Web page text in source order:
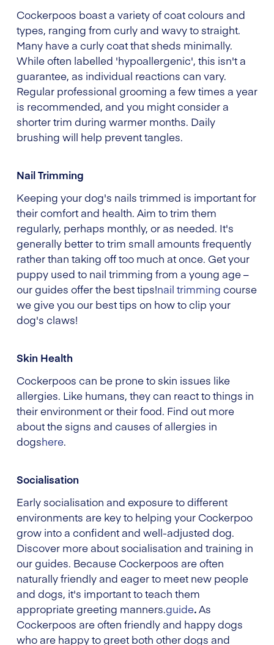
Cockerpoos boast a variety of coat colours and
types, ranging from curly and wavy to straight.
Many have a curly coat that sheds minimally.
While often labelled 'hypoallergenic', this isn't a
guarantee, as individual reactions can vary.
Regular professional grooming a few times a year
is recommended, and you might consider a
shorter trim during warmer months. Daily
brushing will help prevent tangles.
Nail Trimming
Keeping your dog's nails trimmed is important for
their comfort and health. Aim to trim them
regularly, perhaps monthly, or as needed. It's
generally better to trim small amounts frequently
rather than taking off too much at once. Get your
puppy used to nail trimming from a young age –
our guides offer the best tips!nail trimming course
we give you our best tips on how to clip your
dog's claws!
Skin Health
Cockerpoos can be prone to skin issues like
allergies. Like humans, they can react to things in
their environment or their food. Find out more
about the signs and causes of allergies in
dogshere.
Socialisation
Early socialisation and exposure to different
environments are key to helping your Cockerpoo
grow into a confident and well-adjusted dog.
Discover more about socialisation and training in
our guides. Because Cockerpoos are often
naturally friendly and eager to meet new people
and dogs, it's important to teach them
appropriate greeting manners.guide.As
Cockerpoos are often friendly and happy dogs
who are happy to greet both other dogs and